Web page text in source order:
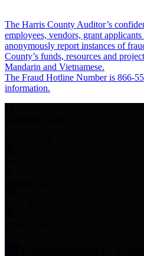
The Harris County Auditor’s
employees, vendors, grant
anonymously report instances of
County’s funds, resources and
Mandarin and Vietnamese.
The Fraud Hotline Number is 866-
information.